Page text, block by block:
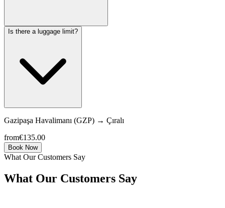
Is there a luggage limit?
Gazipaşa Havalimanı (GZP) → Çıralı
from€135.00
Book Now
What Our Customers Say
What Our Customers Say